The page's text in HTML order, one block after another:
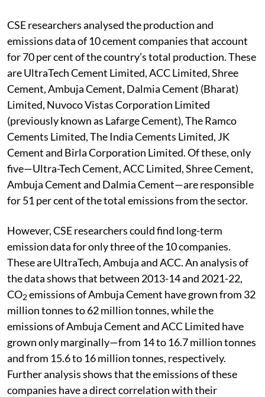
CSE researchers analysed the production and
emissions data of 10 cement companies that account
for 70 per cent of the country’s total production. These
are UltraTech Cement Limited, ACC Limited, Shree
Cement, Ambuja Cement, Dalmia Cement (Bharat)
Limited, Nuvoco Vistas Corporation Limited
(previously known as Lafarge Cement), The Ramco
Cements Limited, The India Cements Limited, JK
Cement and Birla Corporation Limited. Of these, only
five—Ultra-Tech Cement, ACC Limited, Shree Cement,
Ambuja Cement and Dalmia Cement—are responsible
for 51 per cent of the total emissions from the sector.
However, CSE researchers could find long-term
emission data for only three of the 10 companies.
These are UltraTech, Ambuja and ACC. An analysis of
the data shows that between 2013-14 and 2021-22,
CO2emissions of Ambuja Cement have grown from 32
million tonnes to 62 million tonnes, while the
emissions of Ambuja Cement and ACC Limited have
grown only marginally—from 14 to 16.7 million tonnes
and from 15.6 to 16 million tonnes, respectively.
Further analysis shows that the emissions of these
companies have a direct correlation with their